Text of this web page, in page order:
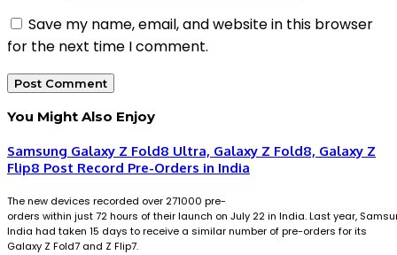
Save my name, email, and website in this browser
for the next time I comment.
You Might Also Enjoy
Samsung Galaxy Z Fold8 Ultra, Galaxy Z Fold8, Galaxy Z
Flip8 Post Record Pre-Orders in India
The new devices recorded over 271000 pre-
orders within just 72 hours of their launch on July 22 in India. Last year,
India had taken 15 days to receive a similar number of pre-orders for its
Galaxy Z Fold7 and Z Flip7.